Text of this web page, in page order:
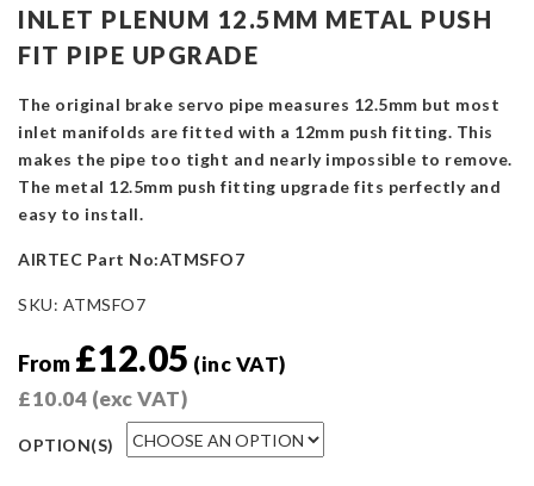
INLET PLENUM 12.5MM METAL PUSH
FIT PIPE UPGRADE
The original brake servo pipe measures 12.5mm but most
inlet manifolds are fitted with a 12mm push fitting. This
makes the pipe too tight and nearly impossible to remove.
The metal 12.5mm push fitting upgrade fits perfectly and
easy to install.
AIRTEC Part No:ATMSFO7
SKU: ATMSFO7
From £12.05 (inc VAT)
£10.04 (exc VAT)
OPTION(S)